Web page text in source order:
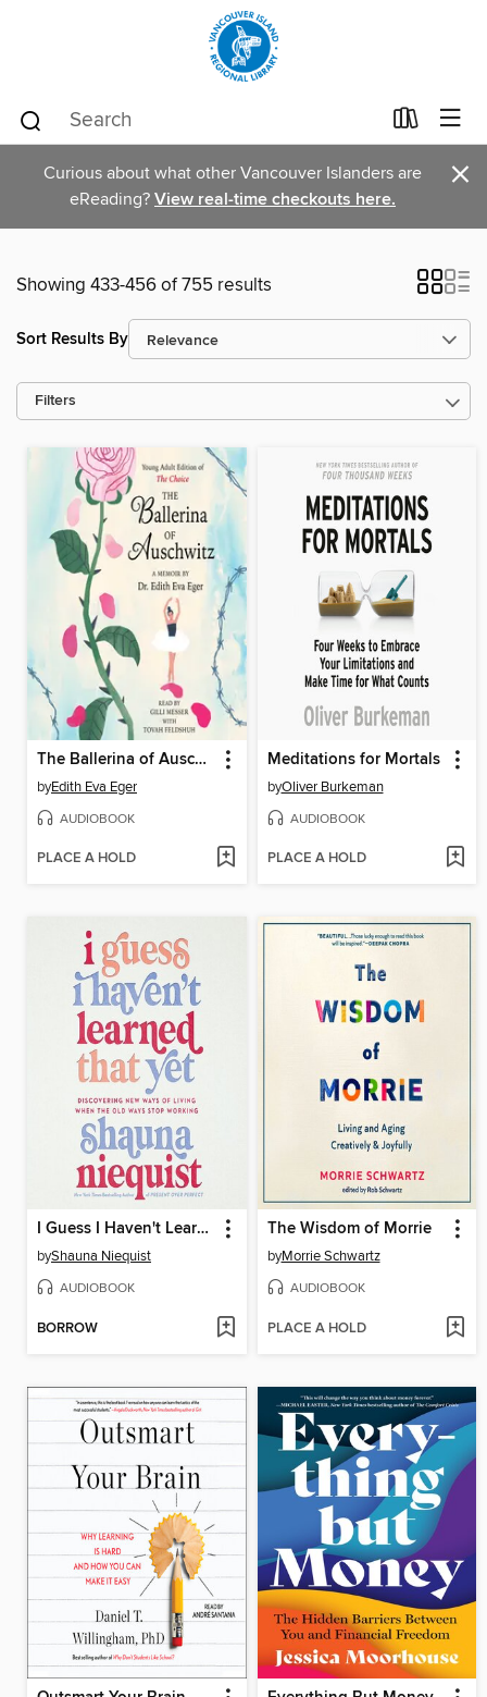
Curious about what other Vancouver Islanders are
eReading? View real-time checkouts here. ×
Showing 433-456 of 755 results
Sort Results By
Filters
The Ballerina of Auschwitz
byEdith Eva Eger
AUDIOBOOK
PLACE A HOLD
Meditations for Mortals
byOliver Burkeman
AUDIOBOOK
PLACE A HOLD
I Guess I Haven't Learned That Yet
byShauna Niequist
AUDIOBOOK
BORROW
The Wisdom of Morrie
byMorrie Schwartz
AUDIOBOOK
PLACE A HOLD